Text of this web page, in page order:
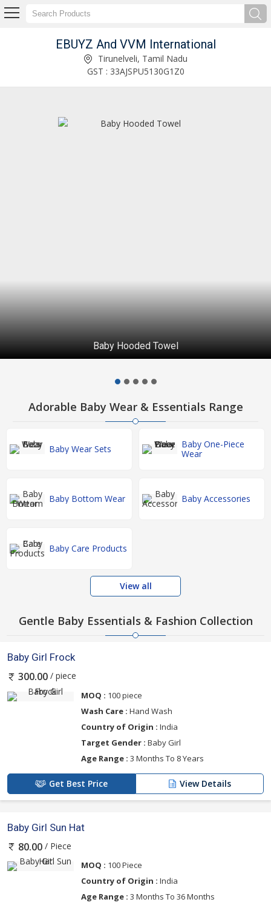
EBUYZ And VVM International
Tirunelveli, Tamil Nadu
GST : 33AJSPU5130G1Z0
Baby Hooded Towel
Adorable Baby Wear & Essentials Range
Baby Wear Sets
Baby One-Piece
Wear
Baby Bottom Wear Baby Accessories
Baby Care Products
View all
Gentle Baby Essentials & Fashion Collection
Baby Girl Frock
300.00 / piece
MOQ : 100 piece
Wash Care : Hand Wash
Country of Origin : India
Target Gender : Baby Girl
Age Range : 3 Months To 8 Years
Get Best Price View Details
Baby Girl Sun Hat
80.00 / Piece
MOQ : 100 Piece
Country of Origin : India
Age Range : 3 Months To 36 Months